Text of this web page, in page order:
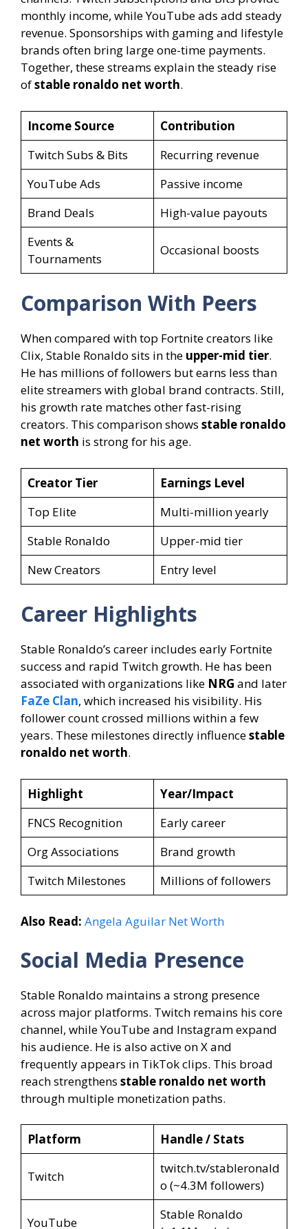
monthly income, while YouTube ads add steady
revenue. Sponsorships with gaming and lifestyle
brands often bring large one-time payments.
Together, these streams explain the steady rise
ofstable ronaldo net worth.
Income Source
Contribution
Twitch Subs & Bits
Recurring revenue
YouTube Ads
Passive income
Brand Deals
High-value payouts
Events &
Tournaments
Occasional boosts
Comparison With Peers
When compared with top Fortnite creators like
Clix, Stable Ronaldo sits in the upper-mid tier.
He has millions of followers but earns less than
elite streamers with global brand contracts. Still,
his growth rate matches other fast-rising
creators. This comparison shows stable ronaldo
net worth is strong for his age.
Creator Tier
Earnings Level
Top Elite
Multi-million yearly
Stable Ronaldo
Upper-mid tier
New Creators
Entry level
Career Highlights
Stable Ronaldo’s career includes early Fortnite
success and rapid Twitch growth. He has been
associated with organizations like NRG and later
FaZe Clan, which increased his visibility. His
follower count crossed millions within a few
years. These milestones directly influencestable
ronaldo net worth.
Highlight
Year/Impact
FNCS Recognition
Early career
Org Associations
Brand growth
Twitch Milestones
Millions of followers
Also Read: Angela Aguilar Net Worth
Social Media Presence
Stable Ronaldo maintains a strong presence
across major platforms. Twitch remains his core
channel, while YouTube and Instagram expand
his audience. He is also active on X and
frequently appears in TikTok clips. This broad
reach strengthens stable ronaldo net worth
through multiple monetization paths.
Platform Handle / Stats
Twitch
twitch.tv/stableronald
o (~4.3M followers)
YouTube
Stable Ronaldo